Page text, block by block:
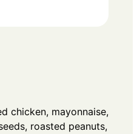
chicken, mayonnaise,
roasted peanuts,